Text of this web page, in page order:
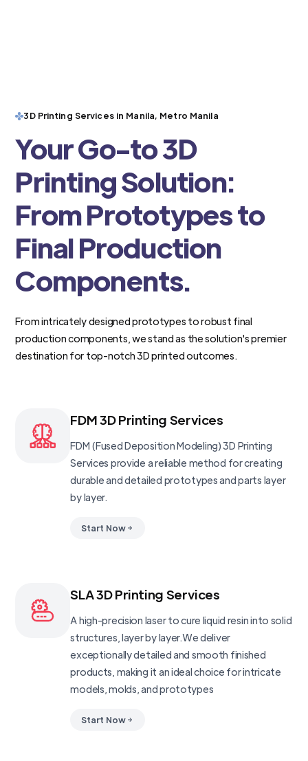
3D Printing Services in Manila, Metro Manila
Your Go-to 3D
Printing Solution:
From Prototypes to
Final Production
Components.
From intricately designed prototypes to robust final
production components, we stand as the solution's premier
destination for top-notch 3D printed outcomes.
FDM 3D Printing Services
FDM (Fused Deposition Modeling) 3D Printing
Services provide a reliable method for creating
durable and detailed prototypes and parts layer
by layer.
Start Now
SLA 3D Printing Services
A high-precision laser to cure liquid resin into solid
structures, layer by layer.We deliver
exceptionally detailed and smooth finished
products, making it an ideal choice for intricate
models, molds, and prototypes
Start Now